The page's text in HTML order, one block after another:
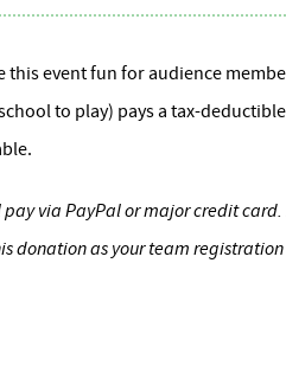
this event fun for audience
to play) pays a tax-
via PayPal or major credit
donation as your team